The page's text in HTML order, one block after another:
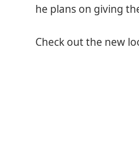
he plans on giving
Check out the new